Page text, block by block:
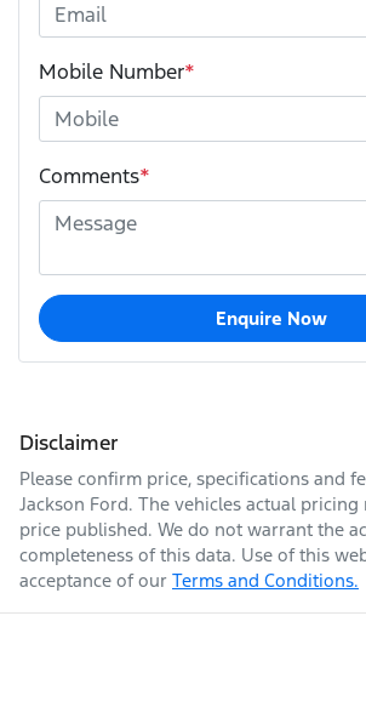
Mobile Number*
Comments*
Enquire Now
Disclaimer
Please confirm price, specifications and
Jackson Ford. The vehicles actual
price published. We do not warrant the
completeness of this data. Use of this
acceptance of our Terms and Conditions.